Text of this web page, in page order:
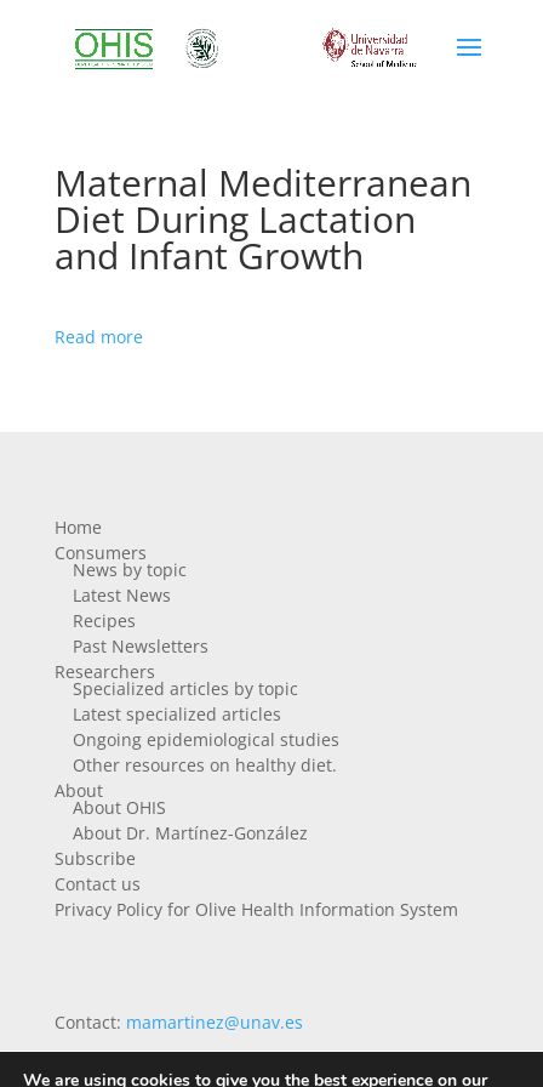
Maternal Mediterranean
Diet During Lactation
and Infant Growth
Read more
Home
Consumers
News by topic
Latest News
Recipes
Past Newsletters
Researchers
Specialized articles by topic
Latest specialized articles
Ongoing epidemiological studies
Other resources on healthy diet.
About
About OHIS
About Dr. Martínez-González
Subscribe
Contact us
Privacy Policy for Olive Health Information System
Contact: mamartinez@unav.es
We are using cookies to give you the best experience on our